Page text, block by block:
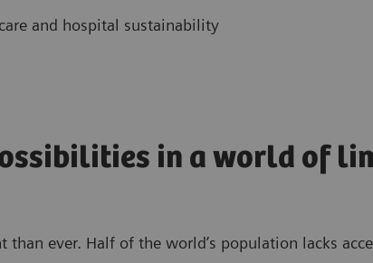
and hospital sustainability
in a world of
ever. Half of the world’s population lacks